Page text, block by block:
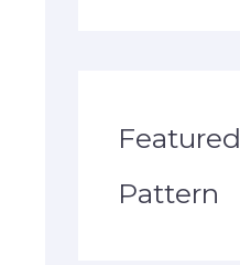
Featured
Pattern